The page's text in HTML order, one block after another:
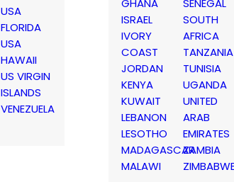
USA
FLORIDA
USA
HAWAII
US VIRGIN
ISLANDS
VENEZUELA
ISRAEL
IVORY
COAST
JORDAN
KENYA
KUWAIT
LEBANON
LESOTHO
MADAGASCAR
MALAWI
SOUTH
AFRICA
TANZANIA
TUNISIA
UGANDA
UNITED
ARAB
EMIRATES
ZAMBIA